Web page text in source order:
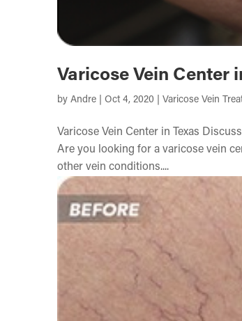
Varicose Vein Center
by Andre Oct 4, 2020 Varicose Vein
Varicose Vein Center in Texas
Are you looking for a varicose vein
other vein conditions....